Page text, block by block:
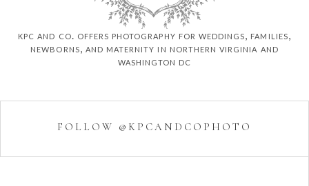
kpc and co. offers photography for weddings, families,
newborns, and maternity in northern virginia and
washington dc
FOLLOW @KPCANDCOPHOTO